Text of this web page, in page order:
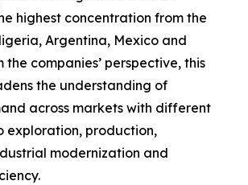
highest concentration from the
Argentina, Mexico and
the companies’ perspective, this
the understanding of
across markets with different
exploration, production,
modernization and